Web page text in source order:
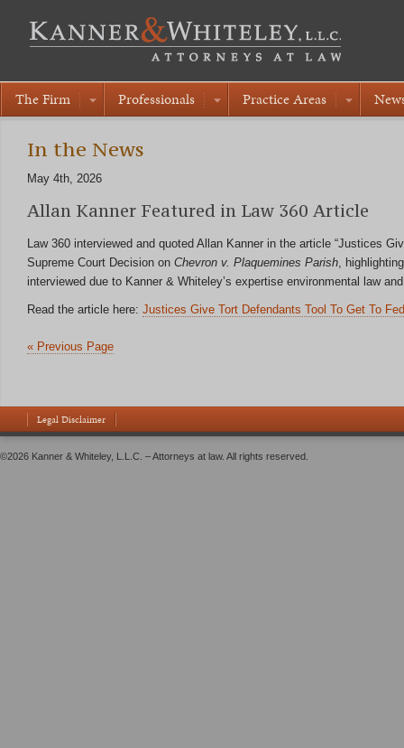
The Firm Professionals Practice Areas
In the News
May 4th, 2026
Allan Kanner Featured in Law 360 Article
Law 360 interviewed and quoted Allan Kanner in the article “Justices
Supreme Court Decision on Chevron v. Plaquemines Parish,
interviewed due to Kanner & Whiteley’s expertise environmental law
Read the article here: Justices Give Tort Defendants Tool To Get To
« Previous Page
Legal Disclaimer
©2026 Kanner & Whiteley, L.L.C. – Attorneys at law. All rights reserved.